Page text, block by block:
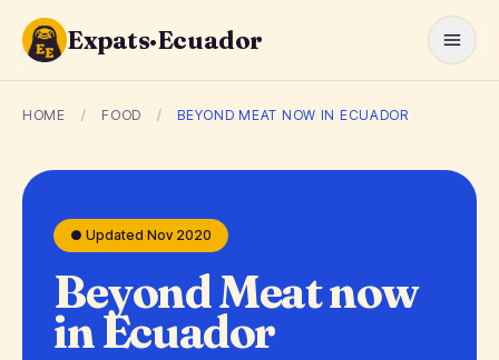
Expats·Ecuador
HOME / FOOD / BEYOND MEAT NOW IN ECUADOR
● Updated Nov 2020
Beyond Meat now
in Ecuador